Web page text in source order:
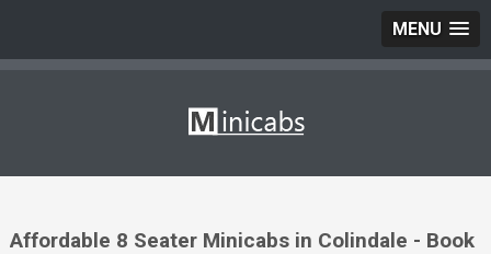
MENU
Affordable 8 Seater Minicabs in Colindale - Book